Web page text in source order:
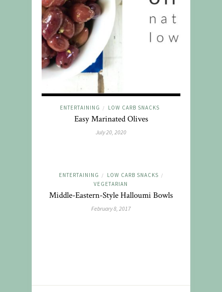
ENTERTAINING / LOW CARB SNACKS
Easy Marinated Olives
July 20, 2020
ENTERTAINING / LOW CARB SNACKS /
VEGETARIAN
Middle-Eastern-Style Halloumi Bowls
February 8, 2017